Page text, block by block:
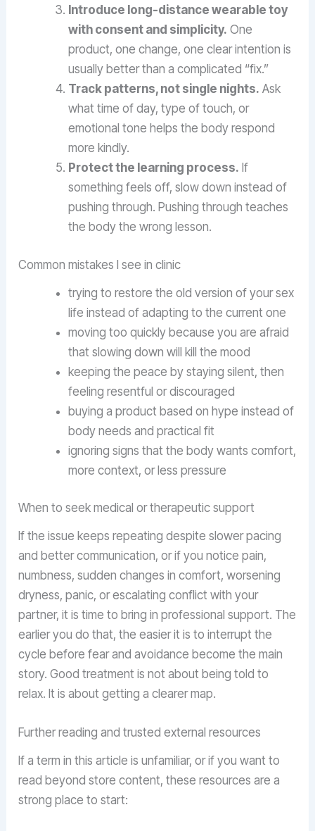
Introduce long-distance wearable toy
with consent and simplicity. One
product, one change, one clear intention is
usually better than a complicated “fix.”
Track patterns, not single nights. Ask
what time of day, type of touch, or
emotional tone helps the body respond
more kindly.
Protect the learning process. If
something feels off, slow down instead of
pushing through. Pushing through teaches
the body the wrong lesson.
Common mistakes I see in clinic
trying to restore the old version of your sex
life instead of adapting to the current one
moving too quickly because you are afraid
that slowing down will kill the mood
keeping the peace by staying silent, then
feeling resentful or discouraged
buying a product based on hype instead of
body needs and practical fit
ignoring signs that the body wants comfort,
more context, or less pressure
When to seek medical or therapeutic support
If the issue keeps repeating despite slower pacing
and better communication, or if you notice pain,
numbness, sudden changes in comfort, worsening
dryness, panic, or escalating conflict with your
partner, it is time to bring in professional support. The
earlier you do that, the easier it is to interrupt the
cycle before fear and avoidance become the main
story. Good treatment is not about being told to
relax. It is about getting a clearer map.
Further reading and trusted external resources
If a term in this article is unfamiliar, or if you want to
read beyond store content, these resources are a
strong place to start: